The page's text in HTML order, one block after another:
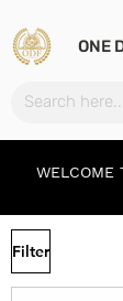
ONE
WELCOME
Filter